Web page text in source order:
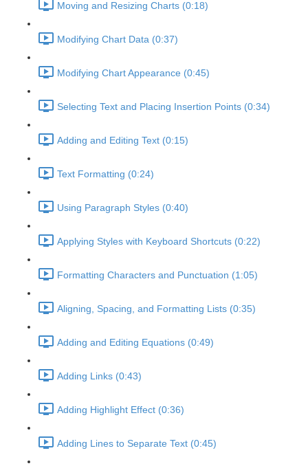
Moving and Resizing Charts (0:18)
Modifying Chart Data (0:37)
Modifying Chart Appearance (0:45)
Selecting Text and Placing Insertion Points (0:34)
Adding and Editing Text (0:15)
Text Formatting (0:24)
Using Paragraph Styles (0:40)
Applying Styles with Keyboard Shortcuts (0:22)
Formatting Characters and Punctuation (1:05)
Aligning, Spacing, and Formatting Lists (0:35)
Adding and Editing Equations (0:49)
Adding Links (0:43)
Adding Highlight Effect (0:36)
Adding Lines to Separate Text (0:45)